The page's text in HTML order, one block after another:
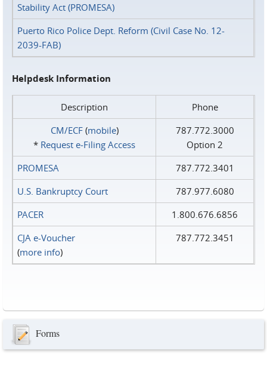
Stability Act (PROMESA)
Puerto Rico Police Dept. Reform (Civil Case No. 12-
2039-FAB)
Helpdesk Information
Description
Phone
CM/ECF(mobile)
* Request e‑Filing Access
787.772.3000
Option 2
PROMESA
787.772.3401
U.S. Bankruptcy Court
787.977.6080
PACER
1.800.676.6856
CJA e-Voucher
(more info)
787.772.3451
Forms